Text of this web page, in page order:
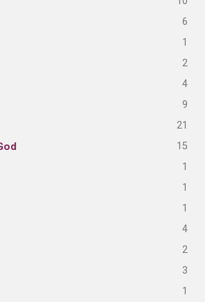
6
1
2
4
9
21
15
1
1
1
4
2
3
1